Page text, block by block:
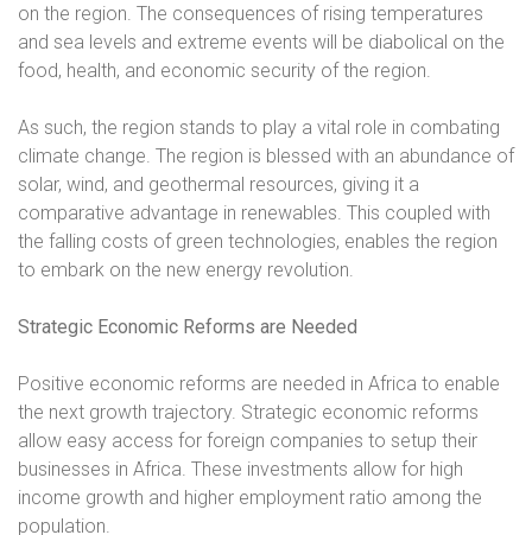
on the region. The consequences of rising temperatures
and sea levels and extreme events will be diabolical on the
food, health, and economic security of the region.
As such, the region stands to play a vital role in combating
climate change. The region is blessed with an abundance of
solar, wind, and geothermal resources, giving it a
comparative advantage in renewables. This coupled with
the falling costs of green technologies, enables the region
to embark on the new energy revolution.
Strategic Economic Reforms are Needed
Positive economic reforms are needed in Africa to enable
the next growth trajectory. Strategic economic reforms
allow easy access for foreign companies to setup their
businesses in Africa. These investments allow for high
income growth and higher employment ratio among the
population.